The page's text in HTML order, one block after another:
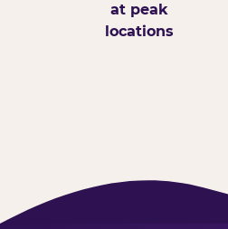
at peak
locations